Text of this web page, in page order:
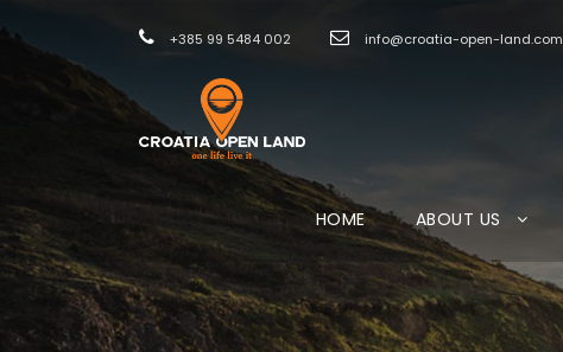
+385 99 5484 002 info@croatia-open-land.com
HOME ABOUT US